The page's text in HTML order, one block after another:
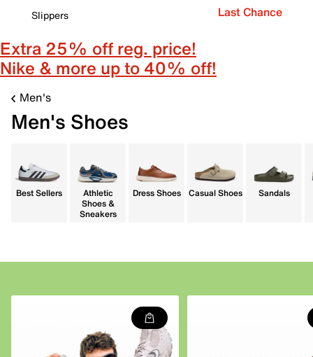
Slippers
Last Chance
Extra 25% off reg. price!
Nike & more up to 40% off!
Men's
Men's Shoes
Best Sellers
Athletic
Shoes &
Sneakers
Dress Shoes Casual Shoes Sandals